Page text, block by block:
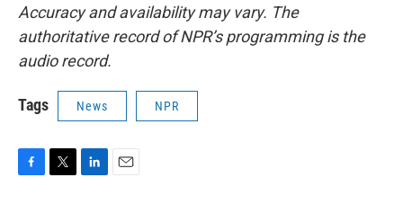
Accuracy and availability may vary. The
authoritative record of NPR’s programming is the
audio record.
Tags News NPR